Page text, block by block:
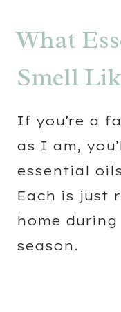
What
Smell
If you’re a
as I am,
essential
Each is just
home
season.